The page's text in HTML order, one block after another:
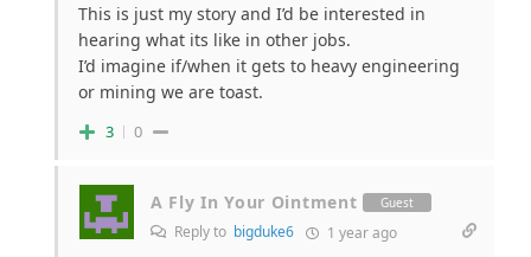
This is just my story and I’d be interested in
hearing what its like in other jobs.
I’d imagine if/when it gets to heavy engineering
or mining we are toast.
3 0
A Fly In Your Ointment Guest
Reply to bigduke6 1 year ago